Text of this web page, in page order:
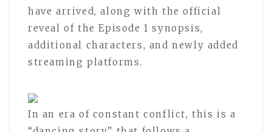
have arrived, along with the official
reveal of the Episode 1 synopsis,
additional characters, and newly added
streaming platforms.
In an era of constant conflict, this is a